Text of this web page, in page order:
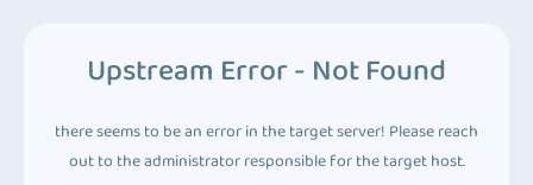
Upstream Error - Not Found
there seems to be an error in the target server! Please reach
out to the administrator responsible for the target host.